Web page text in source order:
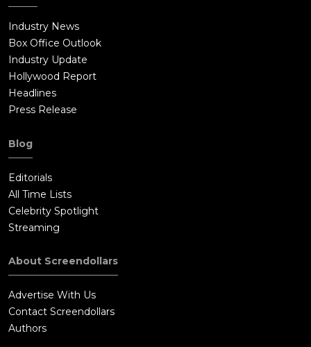
Industry News
Box Office Outlook
Industry Update
Hollywood Report
Headlines
Press Release
Blog
Editorials
All Time Lists
Celebrity Spotlight
Streaming
About Screendollars
Advertise With Us
Contact Screendollars
Authors